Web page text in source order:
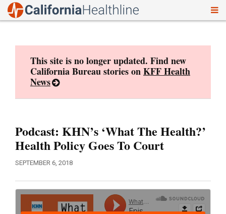
This site is no longer updated. Find new
California Bureau stories onKFF Health
News
Podcast: KHN’s ‘What The Health?’
Health Policy Goes To Court
SEPTEMBER 6, 2018